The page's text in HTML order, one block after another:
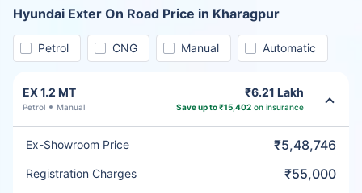
Hyundai Exter On Road Price in Kharagpur
Petrol CNG Manual Automatic
EX 1.2 MT
Petrol Manual
₹6.21 Lakh
Save up to ₹15,402on insurance
Ex-Showroom Price ₹5,48,746
Registration Charges ₹55,000